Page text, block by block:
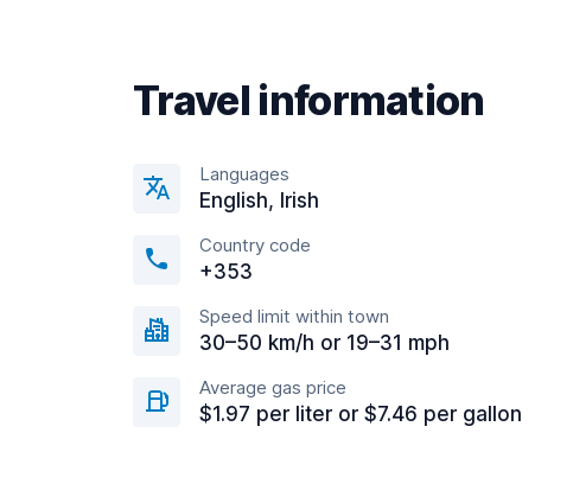
Travel information
Languages
English, Irish
Country code
+353
Speed limit within town
30–50 km/h or 19–31 mph
Average gas price
$1.97 per liter or $7.46 per gallon